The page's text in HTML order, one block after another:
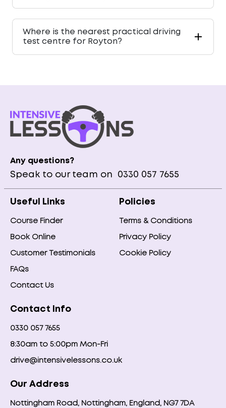
Where is the nearest practical driving
test centre for Royton?
Any questions?
Speak to our team on 0330 057 7655
Useful Links
Course Finder
Book Online
Customer Testimonials
FAQs
Contact Us
Policies
Terms & Conditions
Privacy Policy
Cookie Policy
Contact Info
0330 057 7655
8:30am to 5:00pm Mon-Fri
drive@intensivelessons.co.uk
Our Address
Nottingham Road, Nottingham, England, NG7 7DA